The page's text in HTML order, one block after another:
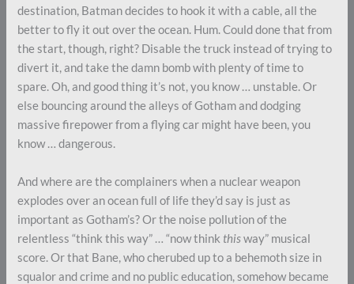
destination, Batman decides to hook it with a cable, all the
better to fly it out over the ocean. Hum. Could done that from
the start, though, right? Disable the truck instead of trying to
divert it, and take the damn bomb with plenty of time to
spare. Oh, and good thing it’s not, you know … unstable. Or
else bouncing around the alleys of Gotham and dodging
massive firepower from a flying car might have been, you
know … dangerous.
And where are the complainers when a nuclear weapon
explodes over an ocean full of life they’d say is just as
important as Gotham’s? Or the noise pollution of the
relentless “think this way” … “now think thisway” musical
score. Or that Bane, who cherubed up to a behemoth size in
squalor and crime and no public education, somehow became